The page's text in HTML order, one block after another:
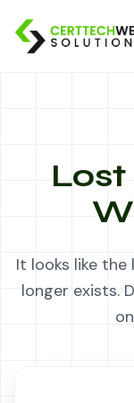
It looks like the
longer exists.